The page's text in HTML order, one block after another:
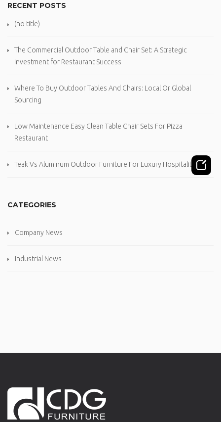
RECENT POSTS
(no title)
The Commercial Outdoor Table and Chair Set: A Strategic
Investment for Restaurant Success
Where To Buy Outdoor Tables And Chairs: Local Or Global
Sourcing
Low Maintenance Easy Clean Table Chair Sets For Pizza
Restaurant
Teak Vs Aluminum Outdoor Furniture For Luxury Hospitality
CATEGORIES
Company News
Industrial News